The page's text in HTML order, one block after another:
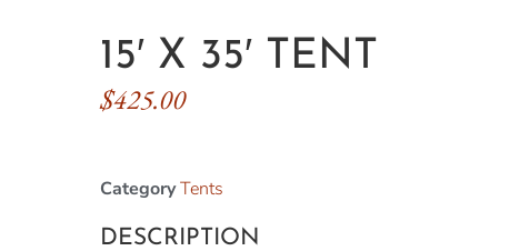
15′ X 35′ TENT
$425.00
CategoryTents
DESCRIPTION